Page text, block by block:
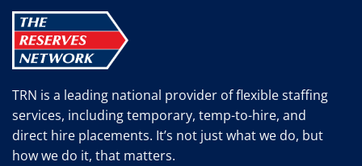
IN
CELEBRATION
OF
NATIONAL
MONTH
TRN is a leading national provider of flexible staffing
services, including temporary, temp-to-hire, and
direct hire placements. It’s not just what we do, but
how we do it, that matters.